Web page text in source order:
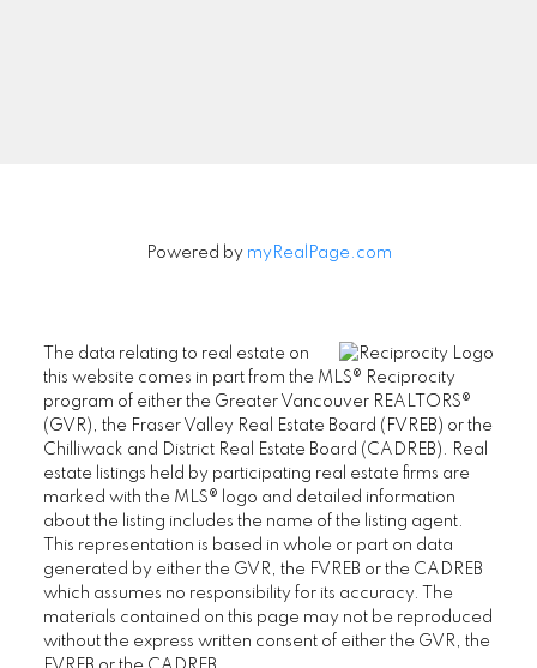
Powered by myRealPage.com
The data relating to real estate on
this website comes in part from the MLS® Reciprocity
program of either the Greater Vancouver REALTORS®
(GVR), the Fraser Valley Real Estate Board (FVREB) or the
Chilliwack and District Real Estate Board (CADREB). Real
estate listings held by participating real estate firms are
marked with the MLS® logo and detailed information
about the listing includes the name of the listing agent.
This representation is based in whole or part on data
generated by either the GVR, the FVREB or the CADREB
which assumes no responsibility for its accuracy. The
materials contained on this page may not be reproduced
without the express written consent of either the GVR, the